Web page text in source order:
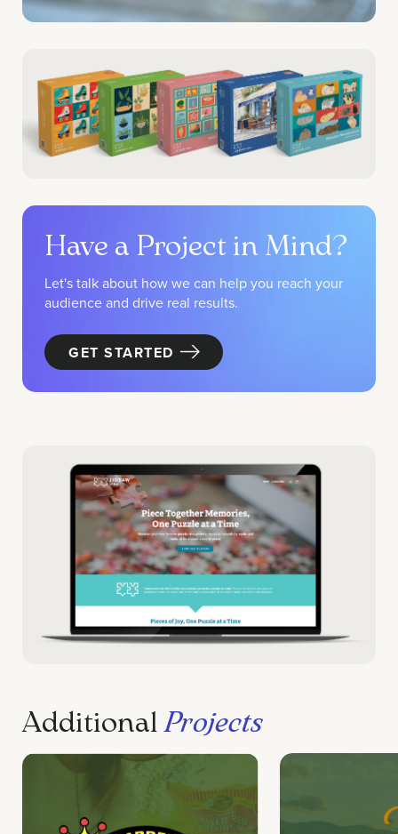
Have a Project in Mind?
Let's talk about how we can help you reach your
audience and drive real results.
GET STARTED
Additional Projects